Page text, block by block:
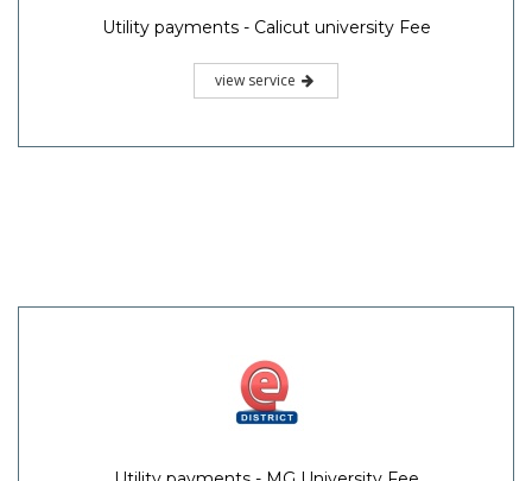
Utility payments - Calicut university Fee
view service